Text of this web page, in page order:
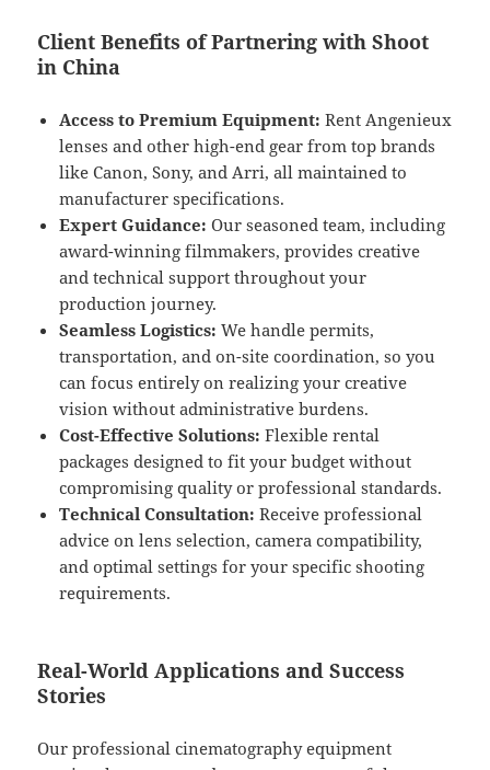
Client Benefits of Partnering with Shoot
in China
Access to Premium Equipment: Rent Angenieux
lenses and other high-end gear from top brands
like Canon, Sony, and Arri, all maintained to
manufacturer specifications.
Expert Guidance: Our seasoned team, including
award-winning filmmakers, provides creative
and technical support throughout your
production journey.
Seamless Logistics: We handle permits,
transportation, and on-site coordination, so you
can focus entirely on realizing your creative
vision without administrative burdens.
Cost-Effective Solutions: Flexible rental
packages designed to fit your budget without
compromising quality or professional standards.
Technical Consultation: Receive professional
advice on lens selection, camera compatibility,
and optimal settings for your specific shooting
requirements.
Real-World Applications and Success
Stories
Our professional cinematography equipment